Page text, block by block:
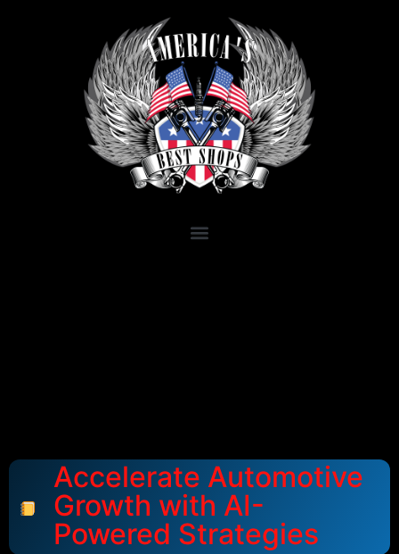
Accelerate Automotive
Growth with AI-
Powered Strategies